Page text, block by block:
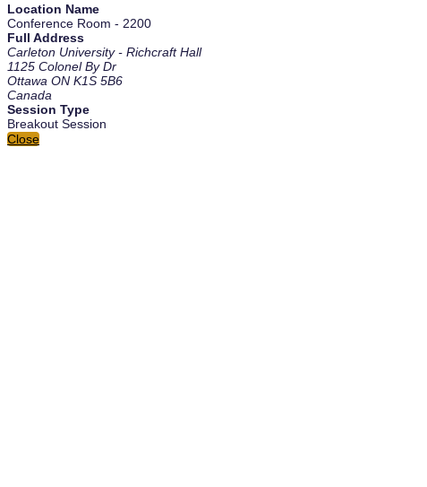
Location Name
Conference Room - 2200
Full Address
Carleton University - Richcraft Hall
1125 Colonel By Dr
Ottawa ON K1S 5B6
Canada
Session Type
Breakout Session
Close